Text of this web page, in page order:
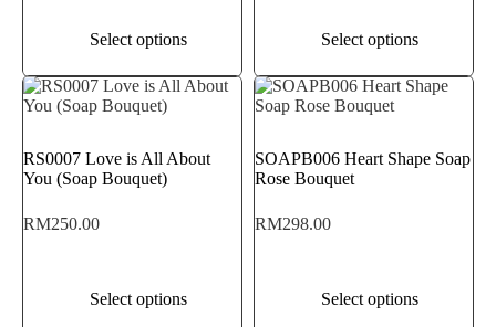
Select options Select options
RS0007 Love is All About
You (Soap Bouquet)
RM250.00
Select options
SOAPB006 Heart Shape Soap
Rose Bouquet
RM298.00
Select options